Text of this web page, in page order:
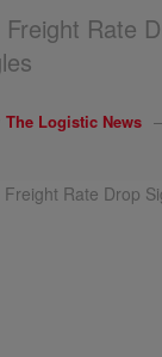
Freight Rate
The Logistic News